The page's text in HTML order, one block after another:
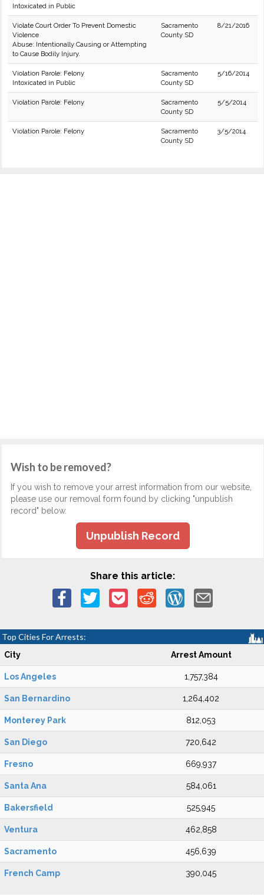
Intoxicated in Public
Violate Court Order To Prevent Domestic
Violence
Abuse: Intentionally Causing or Attempting
to Cause Bodily Injury.
Sacramento
County SD
8/21/2016
Violation Parole: Felony
Intoxicated in Public
Sacramento
County SD
5/16/2014
Violation Parole: Felony
Sacramento
County SD
5/5/2014
Violation Parole: Felony
Sacramento
County SD
3/5/2014
Wish to be removed?
If you wish to remove your arrest information from our website,
please use our removal form found by clicking "unpublish
record" below.
Unpublish Record
Share this article:
Top Cities For Arrests:
City Arrest Amount
Los Angeles 1,757,384
San Bernardino 1,264,402
Monterey Park 812,053
San Diego 720,642
Fresno 669,937
Santa Ana 584,061
Bakersfield 525,945
Ventura 462,858
Sacramento 456,639
French Camp 390,045